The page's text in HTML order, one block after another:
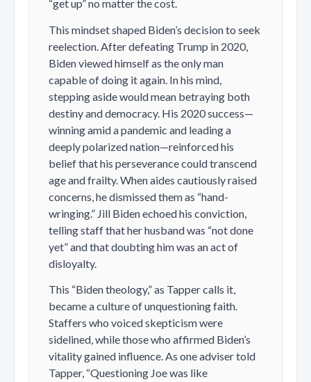
“get up” no matter the cost.
This mindset shaped Biden’s decision to seek
reelection. After defeating Trump in 2020,
Biden viewed himself as the only man
capable of doing it again. In his mind,
stepping aside would mean betraying both
destiny and democracy. His 2020 success—
winning amid a pandemic and leading a
deeply polarized nation—reinforced his
belief that his perseverance could transcend
age and frailty. When aides cautiously raised
concerns, he dismissed them as “hand-
wringing.” Jill Biden echoed his conviction,
telling staff that her husband was “not done
yet” and that doubting him was an act of
disloyalty.
This “Biden theology,” as Tapper calls it,
became a culture of unquestioning faith.
Staffers who voiced skepticism were
sidelined, while those who affirmed Biden’s
vitality gained influence. As one adviser told
Tapper, “Questioning Joe was like